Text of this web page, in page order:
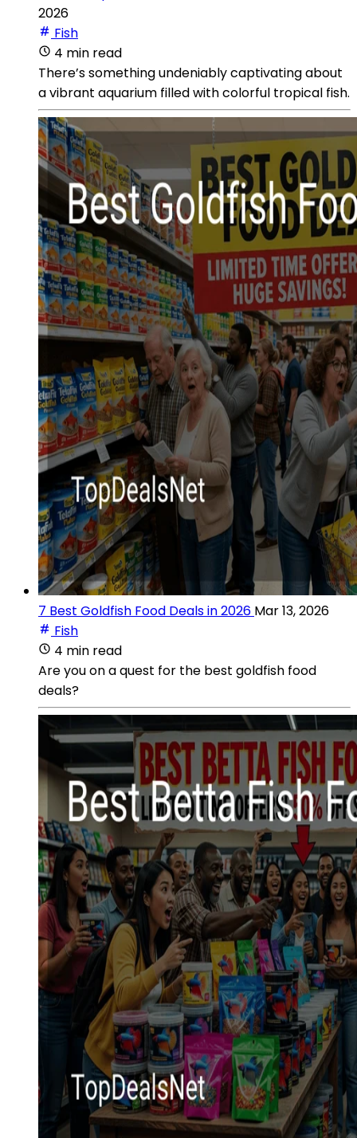
2026
Fish
4 min read
There’s something undeniably captivating about
a vibrant aquarium filled with colorful tropical fish.
7 Best Goldfish Food Deals in 2026 Mar 13, 2026
Fish
4 min read
Are you on a quest for the best goldfish food
deals?